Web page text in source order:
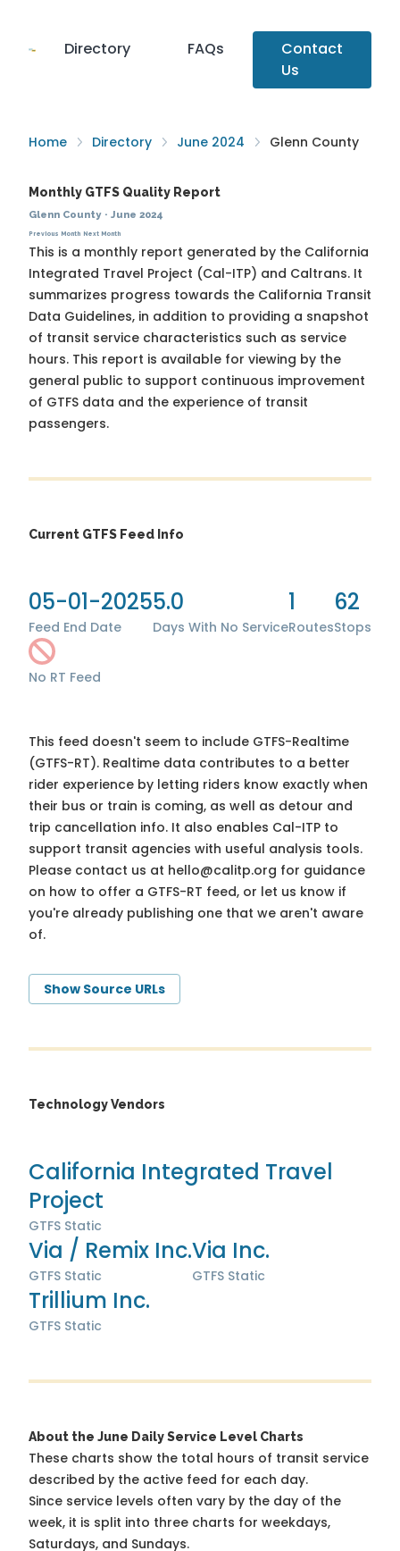
Directory FAQs
Contact
Us
Home Directory June 2024 Glenn County
Monthly GTFS Quality Report
Glenn County· June 2024
Previous Month Next Month
This is a monthly report generated by the California
Integrated Travel Project (Cal-ITP) and Caltrans. It
summarizes progress towards the California Transit
Data Guidelines, in addition to providing a snapshot
of transit service characteristics such as service
hours. This report is available for viewing by the
general public to support continuous improvement
of GTFS data and the experience of transit
passengers.
Current GTFS Feed Info
05-01-2025
Feed End Date
5.0
Days With No Service
1
Routes
62
Stops
No RT Feed
This feed doesn't seem to include GTFS-Realtime
(GTFS-RT). Realtime data contributes to a better
rider experience by letting riders know exactly when
their bus or train is coming, as well as detour and
trip cancellation info. It also enables Cal-ITP to
support transit agencies with useful analysis tools.
Please contact us at hello@calitp.org for guidance
on how to offer a GTFS-RT feed, or let us know if
you're already publishing one that we aren't aware
of.
Show Source URLs
Technology Vendors
California Integrated Travel
Project
GTFS Static
Via / Remix Inc.
GTFS Static
Via Inc.
GTFS Static
Trillium Inc.
GTFS Static
About the June Daily Service Level Charts
These charts show the total hours of transit service
described by the active feed for each day.
Since service levels often vary by the day of the
week, it is split into three charts for weekdays,
Saturdays, and Sundays.